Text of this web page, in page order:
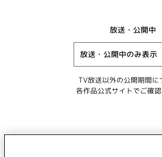
放送・公開中
TV放送以外の公開期間に
各作品公式サイトでご確